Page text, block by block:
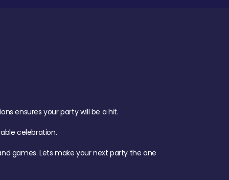
ensures your party will be a hit.
celebration.
games. Lets make your next party the one